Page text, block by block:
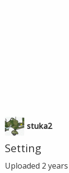
stuka2
Setting
Uploaded 2